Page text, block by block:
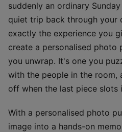
suddenly an ordinary
quiet trip back through your
exactly the experience you
create a personalised photo
you unwrap. It's one you
with the people in the room,
off when the last piece slots
With a personalised photo
image into a hands-on